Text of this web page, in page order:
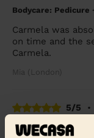
Bodycare: Pedicure
Carmela was
on time and the
Carmela.
Mia (London)
5/5 •
Bodycare: